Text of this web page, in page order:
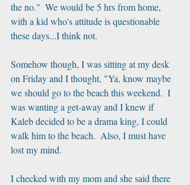
the no."  We would be 5 hrs from home,
with a kid who's attitude is questionable
these days...I think not.
Somehow though, I was sitting at my desk
on Friday and I thought, "Ya, know maybe
we should go to the beach this weekend.  I
was wanting a get-away and I knew if
Kaleb decided to be a drama king, I could
walk him to the beach.  Also, I must have
lost my mind.
I checked with my mom and she said there